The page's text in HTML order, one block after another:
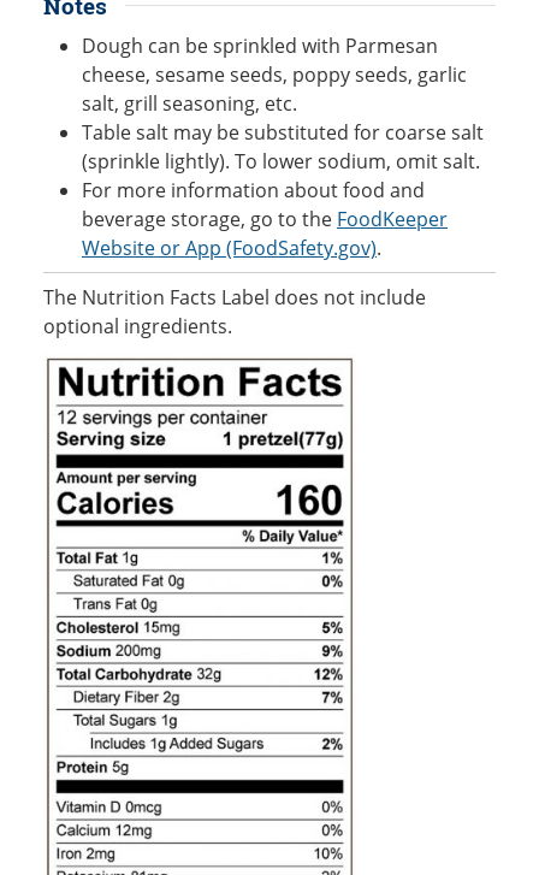
Dough can be sprinkled with Parmesan
cheese, sesame seeds, poppy seeds, garlic
salt, grill seasoning, etc.
Table salt may be substituted for coarse salt
(sprinkle lightly). To lower sodium, omit salt.
For more information about food and
beverage storage, go to the FoodKeeper
Website or App (FoodSafety.gov).
The Nutrition Facts Label does not include
optional ingredients.